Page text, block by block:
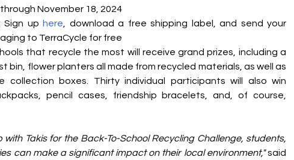
November 18, 2024
Sign up here , download a free shipping label, and send your
to TerraCycle for free
that recycle the most will receive grand prizes, including a
bin, flower planters all made from recycled materials, as well as
collection boxes. Thirty individual participants will also win
pencil cases, friendship bracelets, and, of course,
Takis for the Back-To-School Recycling Challenge, students,
can make a significant impact on their local environment,"